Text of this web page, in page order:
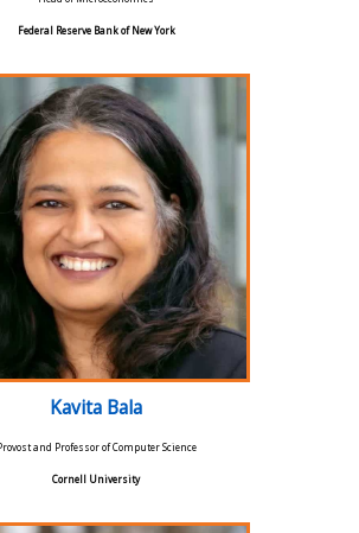
Federal Reserve Bank of New York
Kavita Bala
and Professor of Computer Science
Cornell University